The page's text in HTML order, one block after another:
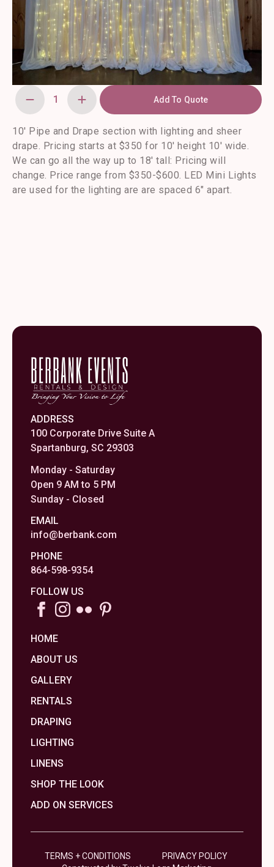
10'
Pipe
Drape
Section
with
Lights
quantity
Add To Quote
10′ Pipe and Drape section with lighting and sheer
drape. Pricing starts at $350 for 10′ height 10′ wide.
We can go all the way up to 18′ tall: Pricing will
change. Price range from $350-$600. LED Mini Lights
are used for the lighting are are spaced 6″ apart.
ADDRESS
100 Corporate Drive Suite A
Spartanburg, SC 29303
Monday - Saturday
Open 9 AM to 5 PM
Sunday - Closed
EMAIL
info@berbank.com
PHONE
864-598-9354
FOLLOW US
HOME
ABOUT US
GALLERY
RENTALS
DRAPING
LIGHTING
LINENS
SHOP THE LOOK
ADD ON SERVICES
TERMS + CONDITIONS
PRIVACY POLICY